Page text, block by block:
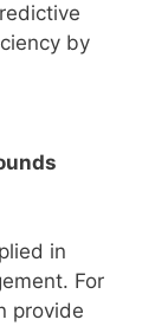
by
in
For
provide